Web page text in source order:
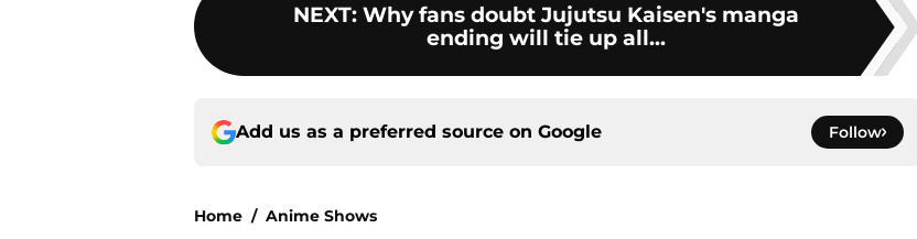
NEXT: Why fans doubt Jujutsu Kaisen's manga
ending will tie up all...
Add us as a preferred source on Google Follow
Home / Anime Shows